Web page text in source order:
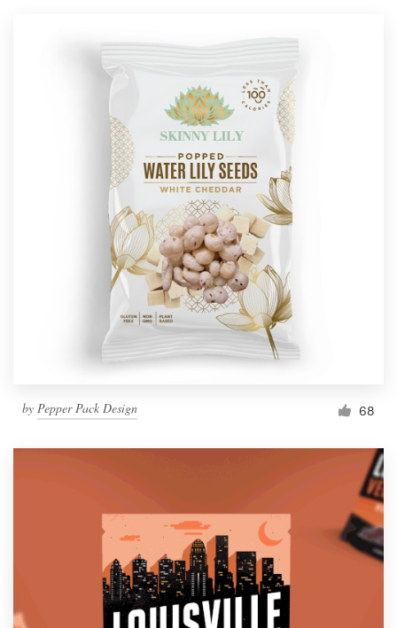
by Pepper Pack Design 68